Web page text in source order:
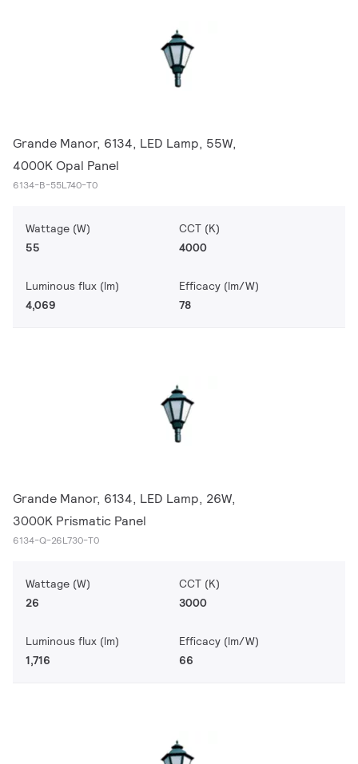
Grande Manor, 6134, LED Lamp, 55W,
4000K Opal Panel
6134-B-55L740-T0
Wattage (W)
55
CCT (K)
4000
Luminous flux (lm)
4,069
Efficacy (lm/W)
78
Grande Manor, 6134, LED Lamp, 26W,
3000K Prismatic Panel
6134-Q-26L730-T0
Wattage (W)
26
CCT (K)
3000
Luminous flux (lm)
1,716
Efficacy (lm/W)
66